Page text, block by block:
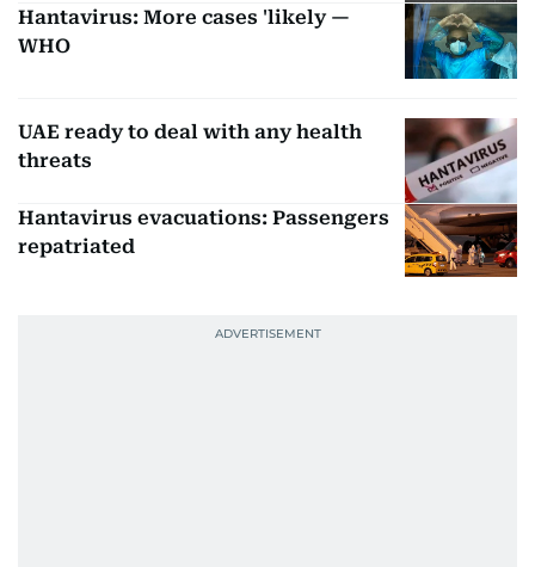
Hantavirus: More cases 'likely —
WHO
UAE ready to deal with any health
threats
Hantavirus evacuations: Passengers
repatriated